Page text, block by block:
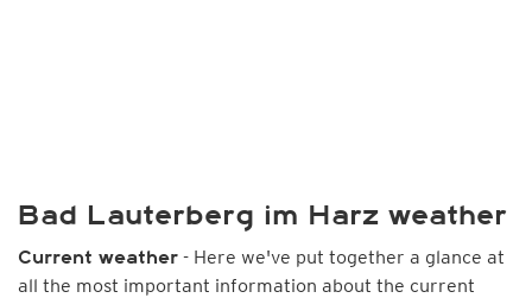
Bad Lauterberg im Harz weather
Current weather - Here we've put together a glance at
all the most important information about the current